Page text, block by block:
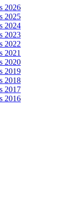
2026
2025
2024
2023
2022
2021
2020
2019
2018
2017
2016